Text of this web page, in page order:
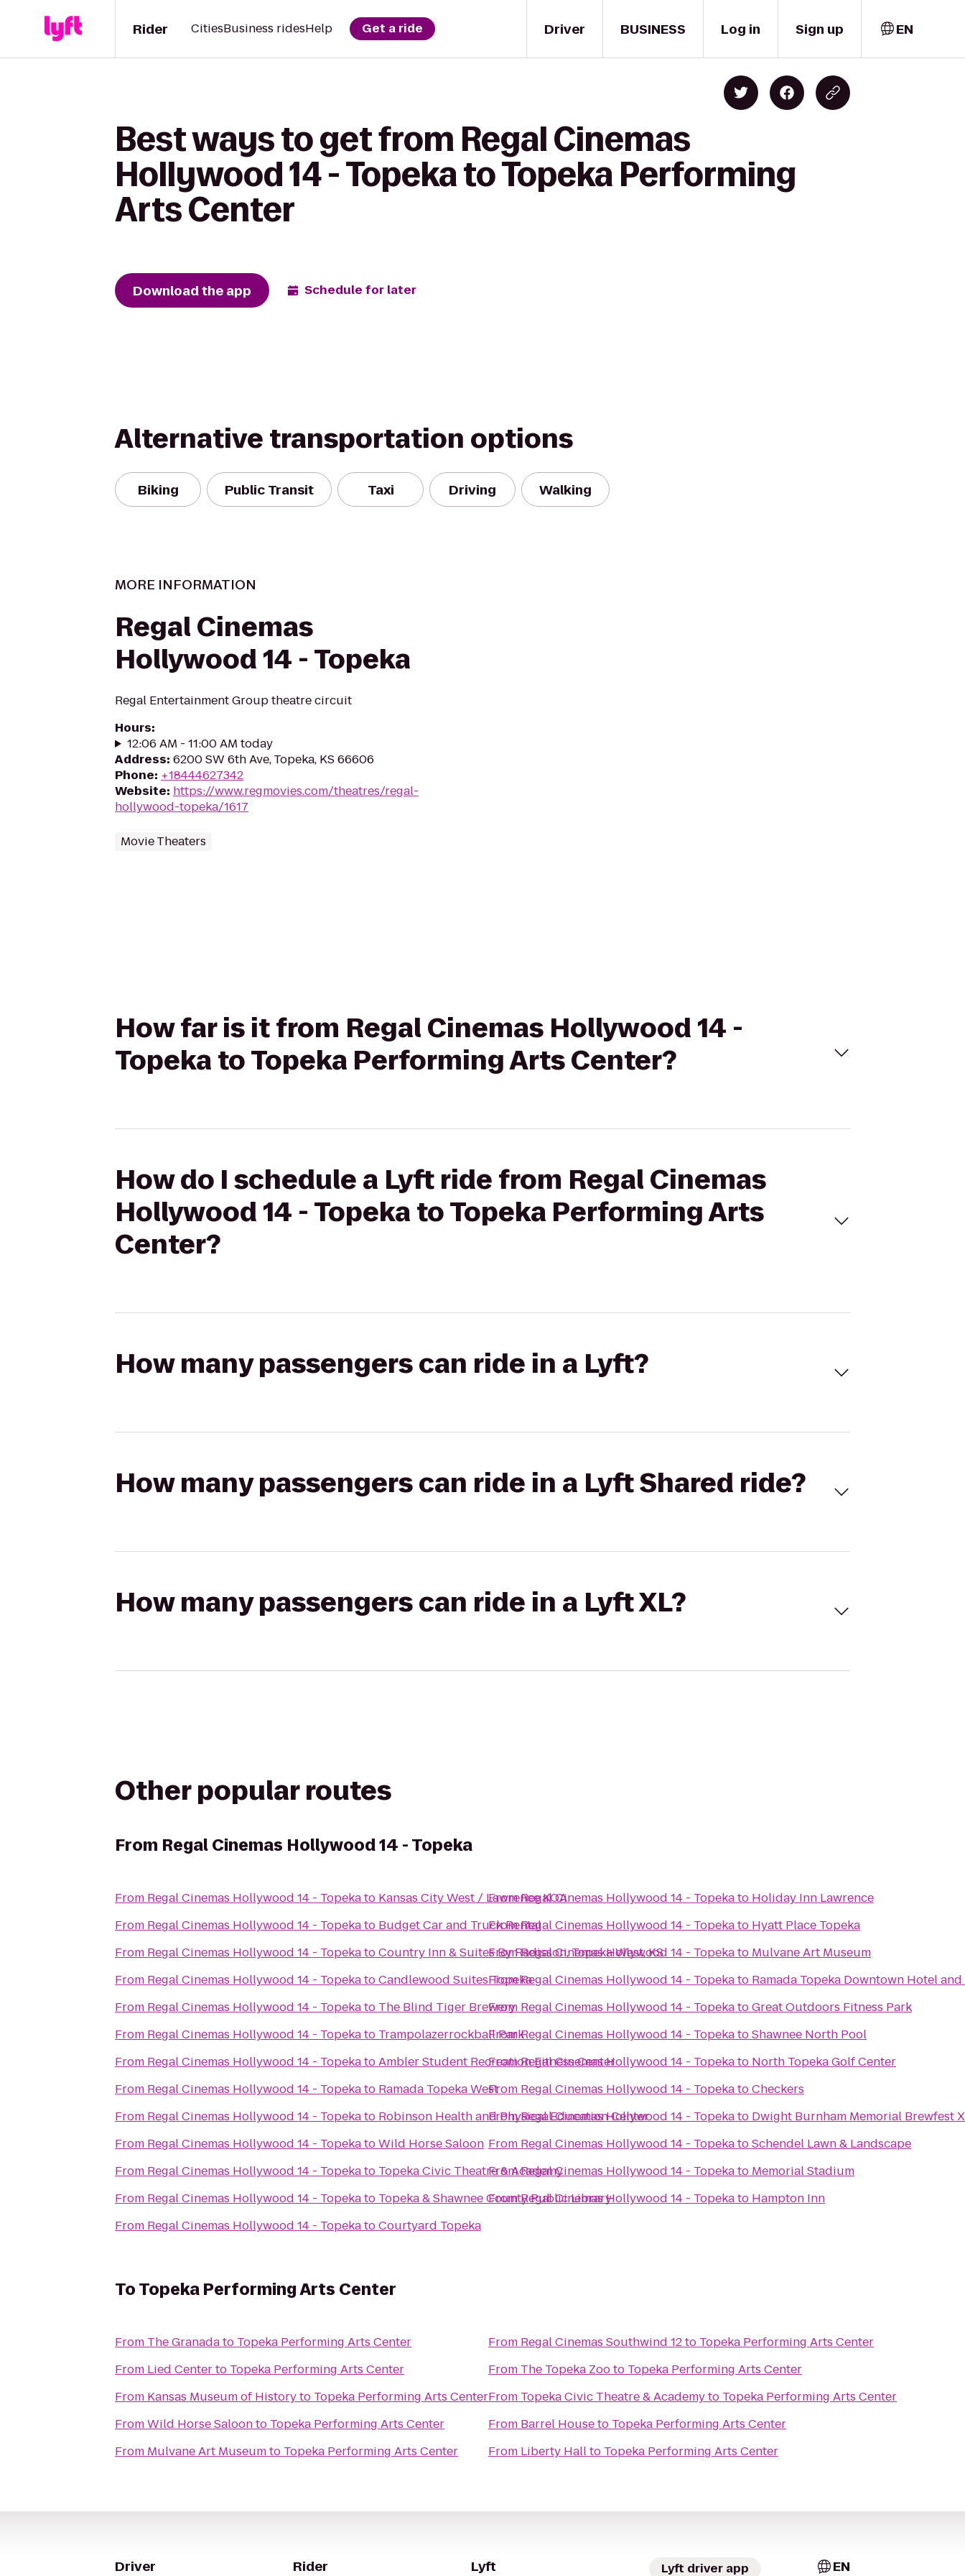
Driver
Rider CitiesBusiness ridesHelp Get a ride BUSINESS Log in Sign up EN
Best ways to get from Regal Cinemas
Hollywood 14 - Topeka to Topeka Performing
Arts Center
Download the app Schedule for later
Alternative transportation options
Biking Public Transit Taxi Driving Walking
MORE INFORMATION
Regal Cinemas
Hollywood 14 - Topeka
Regal Entertainment Group theatre circuit
Hours:
12:06 AM - 11:00 AM today
Address: 6200 SW 6th Ave, Topeka, KS 66606
Phone: +18444627342
Website: https://www.regmovies.com/theatres/regal-
hollywood-topeka/1617
Movie Theaters
How far is it from Regal Cinemas Hollywood 14 -
Topeka to Topeka Performing Arts Center?
How do I schedule a Lyft ride from Regal Cinemas
Hollywood 14 - Topeka to Topeka Performing Arts
Center?
How many passengers can ride in a Lyft?
How many passengers can ride in a Lyft Shared ride?
How many passengers can ride in a Lyft XL?
Other popular routes
From Regal Cinemas Hollywood 14 - Topeka
From Regal Cinemas Hollywood 14 - Topekato Kansas City West / Lawrence KOA
From Regal Cinemas Hollywood 14 - Topekato Budget Car and Truck Rental
From Regal Cinemas Hollywood 14 - TopekatoCountry Inn & Suites By Radisson, Topeka West, KS
From Regal Cinemas Hollywood 14 - TopekatoCandlewood Suites Topeka
From Regal Cinemas Hollywood 14 - Topekato The Blind Tiger Brewery
From Regal Cinemas Hollywood 14 - Topekato Trampolazerrockball Park
From Regal Cinemas Hollywood 14 - TopekatoAmbler Student Recreation Fitness Center
From Regal Cinemas Hollywood 14 - Topekato Ramada Topeka West
From Regal Cinemas Hollywood 14 - Topekato Robinson Health and Physical Education Center
From Regal Cinemas Hollywood 14 - TopekatoWild Horse Saloon
From Regal Cinemas Hollywood 14 - Topekato Topeka Civic Theatre & Academy
From Regal Cinemas Hollywood 14 - Topekato Topeka & Shawnee County Public Library
From Regal Cinemas Hollywood 14 - TopekatoCourtyard Topeka
FromRegal Cinemas Hollywood 14 - Topekato Holiday Inn Lawrence
FromRegal Cinemas Hollywood 14 - Topekato Hyatt Place Topeka
FromRegal Cinemas Hollywood 14 - Topekato Mulvane Art Museum
FromRegal Cinemas Hollywood 14 - Topekato Ramada Topeka Downtown Hotel
From Regal Cinemas Hollywood 14 - TopekatoGreat Outdoors Fitness Park
FromRegal Cinemas Hollywood 14 - TopekatoShawnee North Pool
FromRegal Cinemas Hollywood 14 - Topekato North Topeka Golf Center
From Regal Cinemas Hollywood 14 - TopekatoCheckers
FromRegal Cinemas Hollywood 14 - Topekato Dwight Burnham Memorial Brewfest
From Regal Cinemas Hollywood 14 - TopekatoSchendel Lawn & Landscape
FromRegal Cinemas Hollywood 14 - Topekato Memorial Stadium
FromRegal Cinemas Hollywood 14 - Topekato Hampton Inn
ToTopeka Performing Arts Center
From The Granadato Topeka Performing Arts Center
From Lied Centerto Topeka Performing Arts Center
From Kansas Museum of Historyto Topeka Performing Arts Center
FromWild Horse Saloonto Topeka Performing Arts Center
From Mulvane Art Museumto Topeka Performing Arts Center
From Regal Cinemas Southwind 12to Topeka Performing Arts Center
From The Topeka Zooto Topeka Performing Arts Center
From Topeka Civic Theatre & Academyto Topeka Performing Arts Center
From Barrel Houseto Topeka Performing Arts Center
From Liberty Hallto Topeka Performing Arts Center
Driver Rider Lyft Lyft driver app EN